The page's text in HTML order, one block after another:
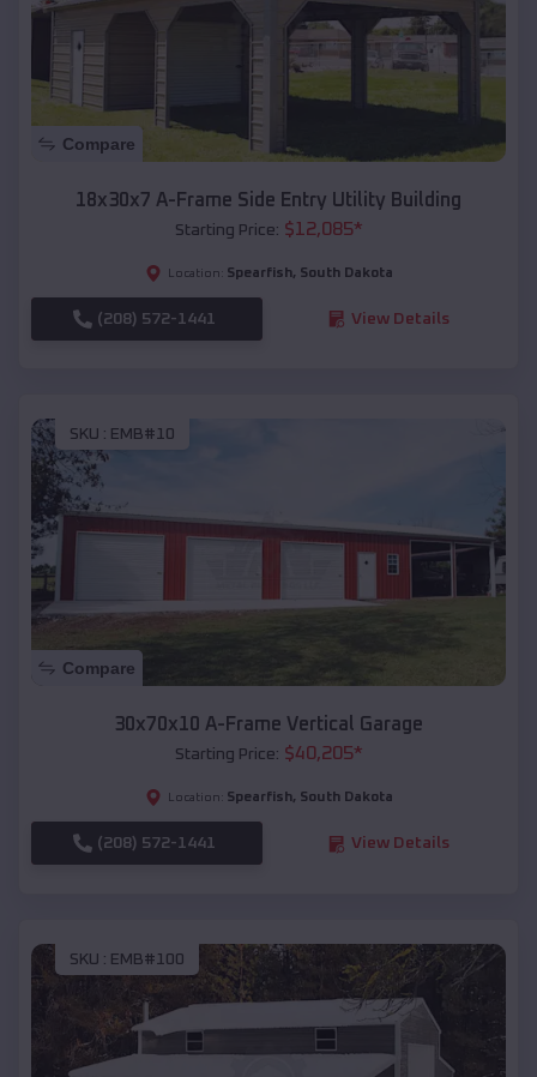
Compare
18x30x7 A-Frame Side Entry Utility Building
Starting Price: $12,085*
Location: Spearfish, South Dakota
(208) 572-1441 View Details
SKU : EMB#10
Compare
30x70x10 A-Frame Vertical Garage
Starting Price: $40,205*
Location: Spearfish, South Dakota
(208) 572-1441 View Details
SKU : EMB#100